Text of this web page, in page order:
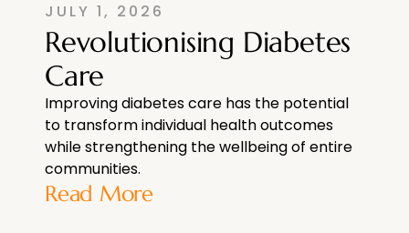
JULY 1, 2026
Revolutionising Diabetes
Care
Improving diabetes care has the potential
to transform individual health outcomes
while strengthening the wellbeing of entire
communities.
Read More